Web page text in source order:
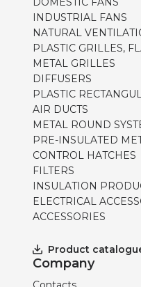
INDUSTRIAL FANS
NATURAL
PLASTIC GRILLES,
METAL GRILLES
DIFFUSERS
PLASTIC
AIR DUCTS
METAL ROUND
PRE-INSULATED
CONTROL HATCHES
FILTERS
INSULATION
ELECTRICAL
ACCESSORIES
Product
Company